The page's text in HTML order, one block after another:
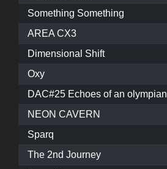
Something Something
AREA CX3
Dimensional Shift
Oxy
DAC#25 Echoes of an olympian
NEON CAVERN
Sparq
The 2nd Journey